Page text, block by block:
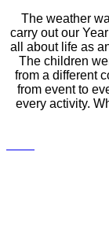
The weather
carry out our
all about life as
The children
from a different
from event to
every activity.